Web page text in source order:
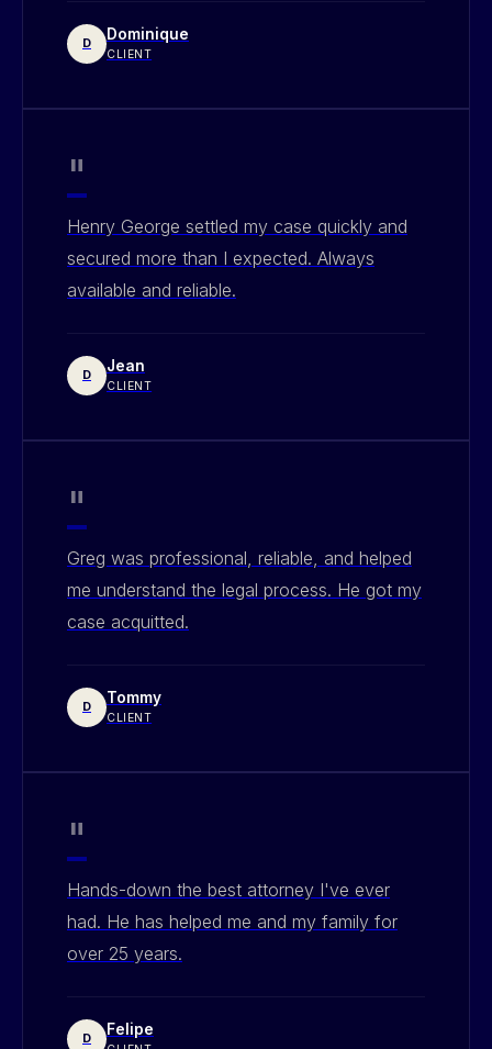
D Dominique
CLIENT
"
Henry George settled my case quickly and
secured more than I expected. Always
available and reliable.
D Jean
CLIENT
"
Greg was professional, reliable, and helped
me understand the legal process. He got my
case acquitted.
D Tommy
CLIENT
"
Hands-down the best attorney I've ever
had. He has helped me and my family for
over 25 years.
D Felipe